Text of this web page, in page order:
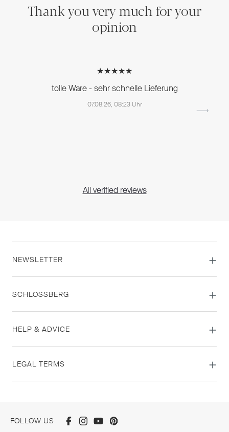
Thank you very much for your
opinion
★★★★★
tolle Ware - sehr schnelle Lieferung
07.08.26, 08:23 Uhr
All verified reviews
NEWSLETTER
SCHLOSSBERG
HELP & ADVICE
LEGAL TERMS
FOLLOW US